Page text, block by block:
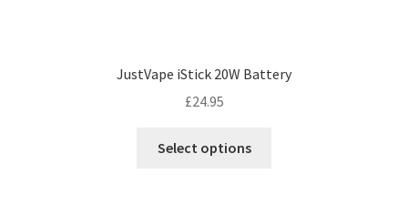
JustVape iStick 20W Battery
£24.95
Select options